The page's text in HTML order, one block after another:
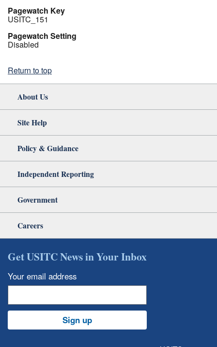
Pagewatch Key
USITC_151
Pagewatch Setting
Disabled
Return to top
About Us
Site Help
Policy & Guidance
Independent Reporting
Government
Careers
Get USITC News in Your Inbox
Your email address
Sign up